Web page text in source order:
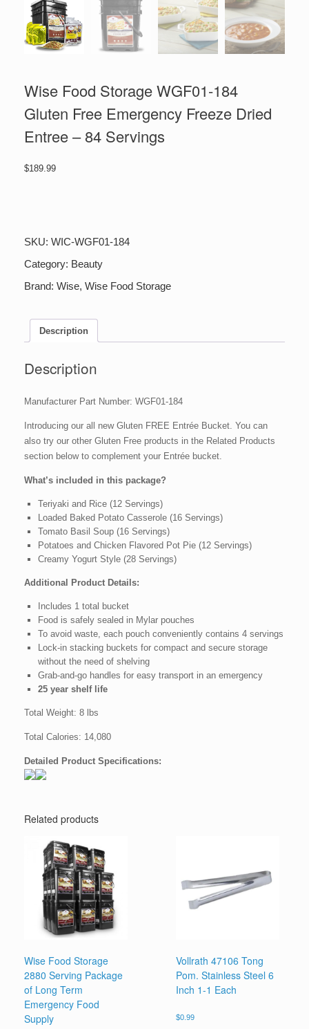
Wise Food Storage WGF01-184
Gluten Free Emergency Freeze Dried
Entree – 84 Servings
$189.99
184
Gluten
Emergency
Entree
-
Servings
SKU: WIC-WGF01-184
Category: Beauty
Brand: Wise, Wise Food Storage
Description
Description
Manufacturer Part Number: WGF01-184
Introducing our all new Gluten FREE Entrée Bucket. You can
also try our other Gluten Free products in the Related Products
section below to complement your Entrée bucket.
What’s included in this package?
Teriyaki and Rice (12 Servings)
Loaded Baked Potato Casserole (16 Servings)
Tomato Basil Soup (16 Servings)
Potatoes and Chicken Flavored Pot Pie (12 Servings)
Creamy Yogurt Style (28 Servings)
Additional Product Details:
Includes 1 total bucket
Food is safely sealed in Mylar pouches
To avoid waste, each pouch conveniently contains 4 servings
Lock-in stacking buckets for compact and secure storage
without the need of shelving
Grab-and-go handles for easy transport in an emergency
25 year shelf life
Total Weight: 8 lbs
Total Calories: 14,080
Detailed Product Specifications:
Related products
Wise Food Storage
2880 Serving Package
of Long Term
Emergency Food
Supply
Vollrath 47106 Tong
Pom. Stainless Steel 6
Inch 1-1 Each
$0.99